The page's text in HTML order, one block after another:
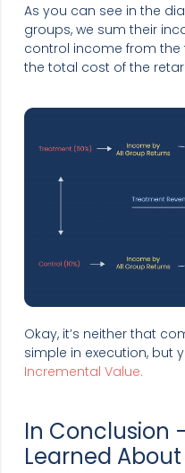
As you can see in the
groups, we sum their
control income from
the total cost of the
Okay, it’s neither that
simple in execution, but
Incremental Value.
In Conclusion
Learned